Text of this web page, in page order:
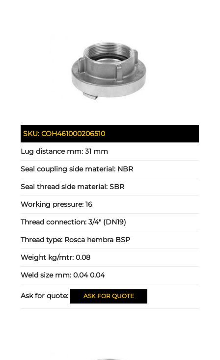
SKU:COH461000206510
Lug distance mm:31 mm
Seal coupling side material: NBR
Seal thread side material:SBR
Working pressure:16
Thread connection:3/4" (DN19)
Thread type: Rosca hembra BSP
Weight kg/mtr:0.08
Weld size mm:0.04 0.04
Ask for quote: ASK FOR QUOTE